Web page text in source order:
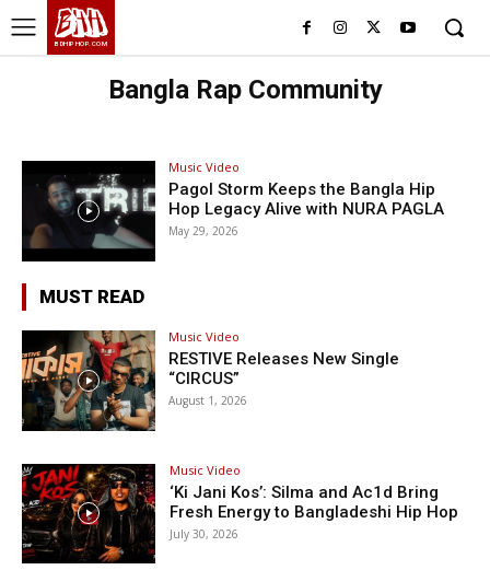
BHH
BDHIPHOP.COM
Bangla Rap Community
Music Video
Pagol Storm Keeps the Bangla Hip
Hop Legacy Alive with NURA PAGLA
May 29, 2026
MUST READ
Music Video
RESTIVE Releases New Single
“CIRCUS”
August 1, 2026
Music Video
‘Ki Jani Kos’: Silma and Ac1d Bring
Fresh Energy to Bangladeshi Hip Hop
July 30, 2026